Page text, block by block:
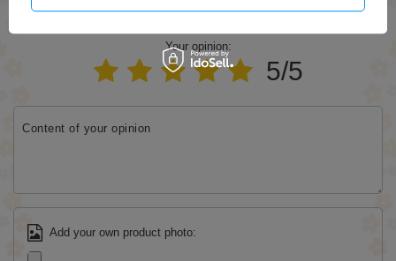
WRITE YOUR OPINION
Your opinion:
5/5
Content of your opinion
Add your own product photo: